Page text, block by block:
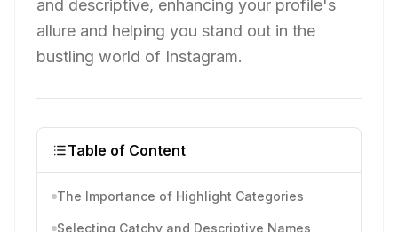
and descriptive, enhancing your profile's
allure and helping you stand out in the
bustling world of Instagram.
Table of Content
The Importance of Highlight Categories
Selecting Catchy and Descriptive Names